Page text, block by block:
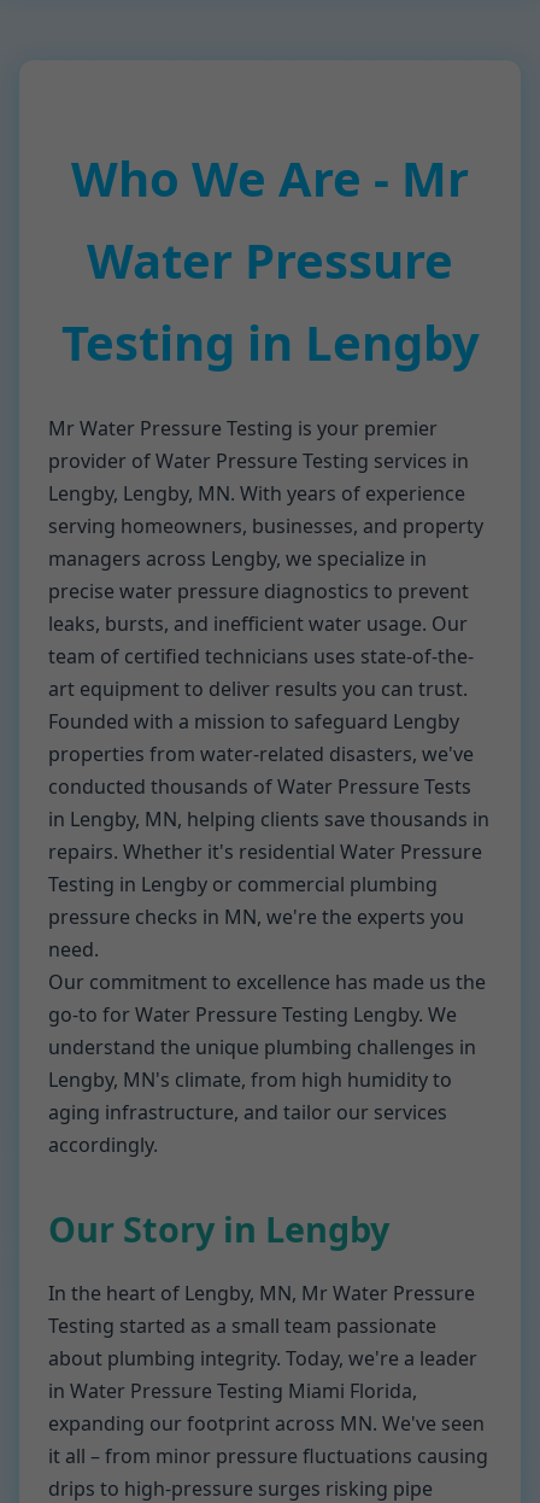
Who We Are - Mr
Water Pressure
Testing in Lengby
Mr Water Pressure Testing is your premier
provider of Water Pressure Testing services in
Lengby, Lengby, MN. With years of experience
serving homeowners, businesses, and property
managers across Lengby, we specialize in
precise water pressure diagnostics to prevent
leaks, bursts, and inefficient water usage. Our
team of certified technicians uses state-of-the-
art equipment to deliver results you can trust.
Founded with a mission to safeguard Lengby
properties from water-related disasters, we've
conducted thousands of Water Pressure Tests
in Lengby, MN, helping clients save thousands in
repairs. Whether it's residential Water Pressure
Testing in Lengby or commercial plumbing
pressure checks in MN, we're the experts you
need.
Our commitment to excellence has made us the
go-to for Water Pressure Testing Lengby. We
understand the unique plumbing challenges in
Lengby, MN's climate, from high humidity to
aging infrastructure, and tailor our services
accordingly.
Our Story in Lengby
In the heart of Lengby, MN, Mr Water Pressure
Testing started as a small team passionate
about plumbing integrity. Today, we're a leader
in Water Pressure Testing Miami Florida,
expanding our footprint across MN. We've seen
it all – from minor pressure fluctuations causing
drips to high-pressure surges risking pipe